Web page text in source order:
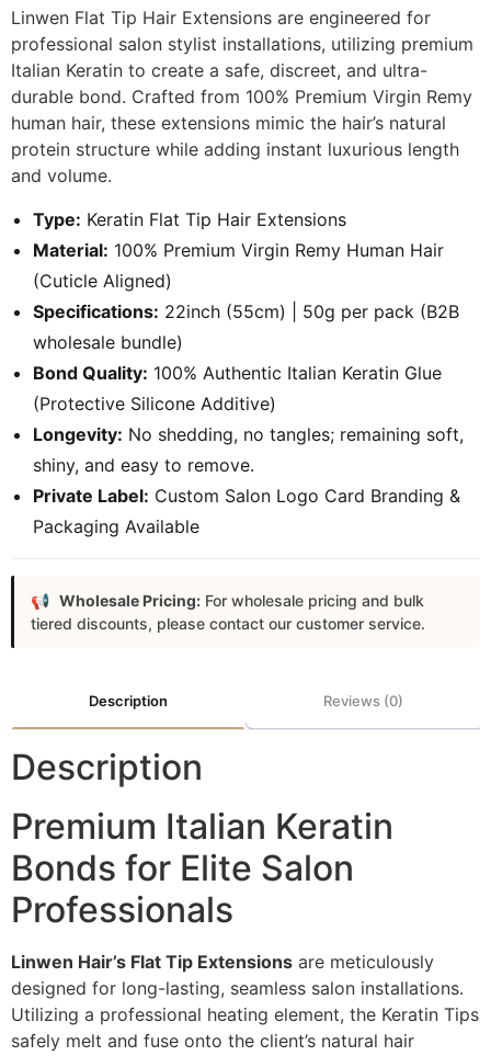
Linwen Flat Tip Hair Extensions are engineered for
professional salon stylist installations, utilizing premium
Italian Keratin to create a safe, discreet, and ultra-
durable bond. Crafted from 100% Premium Virgin Remy
human hair, these extensions mimic the hair’s natural
protein structure while adding instant luxurious length
and volume.
Type: Keratin Flat Tip Hair Extensions
Material: 100% Premium Virgin Remy Human Hair
(Cuticle Aligned)
Specifications: 22inch (55cm) | 50g per pack (B2B
wholesale bundle)
Bond Quality: 100% Authentic Italian Keratin Glue
(Protective Silicone Additive)
Longevity: No shedding, no tangles; remaining soft,
shiny, and easy to remove.
Private Label: Custom Salon Logo Card Branding &
Packaging Available
Wholesale Pricing: For wholesale pricing and bulk
tiered discounts, please contact our customer service.
Description Reviews (0)
Description
Premium Italian Keratin
Bonds for Elite Salon
Professionals
Linwen Hair’s Flat Tip Extensions are meticulously
designed for long-lasting, seamless salon installations.
Utilizing a professional heating element, the Keratin Tips
safely melt and fuse onto the client’s natural hair